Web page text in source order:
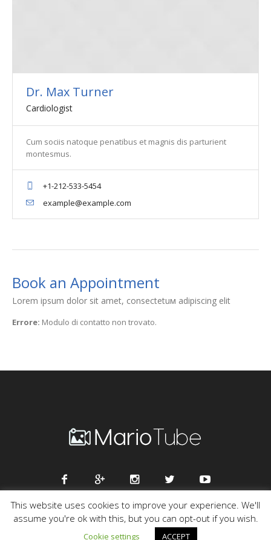
Dr. Max Turner
Cardiologist
Cum sociis natoque penatibus et magnis dis parturient
montesmus.
+1-212-533-5454
example@example.com
Book an Appointment
Lorem ipsum dolor sit amet, consectetuм adipiscing elit
Errore: Modulo di contatto non trovato.
Mario Tube © 2016 / All Rights Reserved
This website uses cookies to improve your experience. We'll
assume you're ok with this, but you can opt-out if you wish.
Cookie settings ACCEPT